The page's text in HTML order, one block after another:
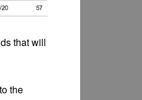
that will
the